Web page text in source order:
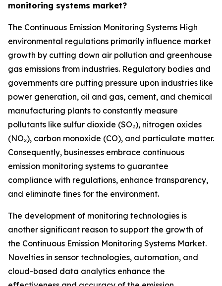
monitoring systems market?
The Continuous Emission Monitoring Systems High
environmental regulations primarily influence market
growth by cutting down air pollution and greenhouse
gas emissions from industries. Regulatory bodies and
governments are putting pressure upon industries like
power generation, oil and gas, cement, and chemical
manufacturing plants to constantly measure
pollutants like sulfur dioxide (SO₂), nitrogen oxides
(NO₂), carbon monoxide (CO), and particulate matter.
Consequently, businesses embrace continuous
emission monitoring systems to guarantee
compliance with regulations, enhance transparency,
and eliminate fines for the environment.
The development of monitoring technologies is
another significant reason to support the growth of
the Continuous Emission Monitoring Systems Market.
Novelties in sensor technologies, automation, and
cloud-based data analytics enhance the